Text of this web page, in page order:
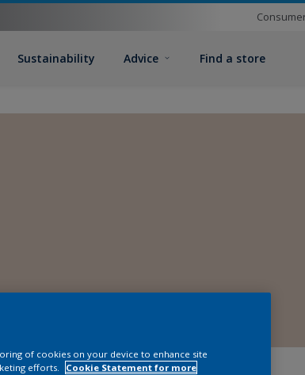
Sustainability Advice Find a store
of cookies on your device to enhance site
efforts.
Cookie Statement for more